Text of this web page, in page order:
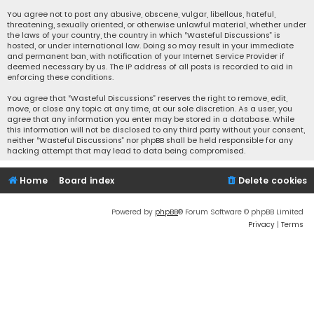
You agree not to post any abusive, obscene, vulgar, libellous, hateful,
threatening, sexually oriented, or otherwise unlawful material, whether under
the laws of your country, the country in which “Wasteful Discussions” is
hosted, or under international law. Doing so may result in your immediate
and permanent ban, with notification of your Internet Service Provider if
deemed necessary by us. The IP address of all posts is recorded to aid in
enforcing these conditions.
You agree that “Wasteful Discussions” reserves the right to remove, edit,
move, or close any topic at any time, at our sole discretion. As a user, you
agree that any information you enter may be stored in a database. While
this information will not be disclosed to any third party without your consent,
neither “Wasteful Discussions” nor phpBB shall be held responsible for any
hacking attempt that may lead to data being compromised.
Home Board index Delete cookies
Powered by phpBB® Forum Software © phpBB Limited
Privacy | Terms